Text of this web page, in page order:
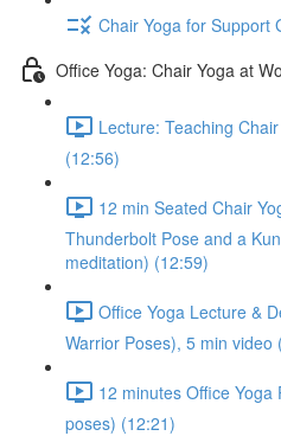
Chair Yoga for Support
Office Yoga: Chair Yoga at
Lecture: Teaching
(12:56)
12 min Seated Chair
Thunderbolt Pose and a
meditation) (12:59)
Office Yoga Lecture &
Warrior Poses), 5 min video
12 minutes Office
poses) (12:21)